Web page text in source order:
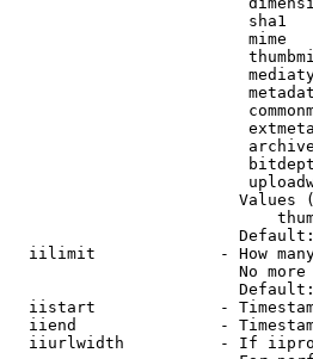
sha1
mime
Values
iilimit             - How
No
iistart             -
iiend               -
iiurlwidth          - If